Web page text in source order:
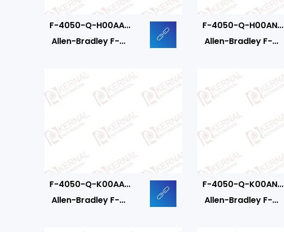
F-4050-Q-H00AA...
Allen-Bradley F-...
F-4050-Q-H00AN...
Allen-Bradley F-...
F-4050-Q-K00AA...
Allen-Bradley F-...
F-4050-Q-K00AN...
Allen-Bradley F-...